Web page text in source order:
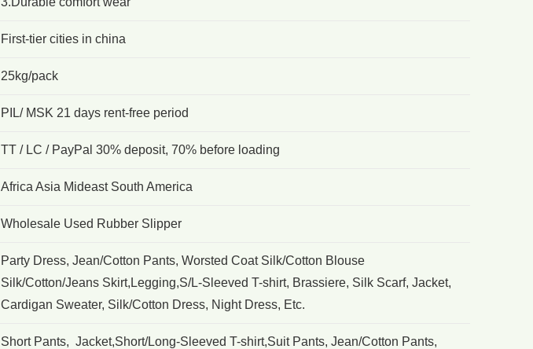
First-tier cities in china
25kg/pack
PIL/ MSK 21 days rent-free period
TT / LC / PayPal 30% deposit, 70% before loading
Africa Asia Mideast South America
Wholesale Used Rubber Slipper
Party Dress, Jean/Cotton Pants, Worsted Coat Silk/Cotton Blouse
Silk/Cotton/Jeans Skirt,Legging,S/L-Sleeved T-shirt, Brassiere, Silk Scarf, Jacket,
Cardigan Sweater, Silk/Cotton Dress, Night Dress, Etc.
Short Pants, Jacket,Short/Long-Sleeved T-shirt,Suit Pants, Jean/Cotton Pants,